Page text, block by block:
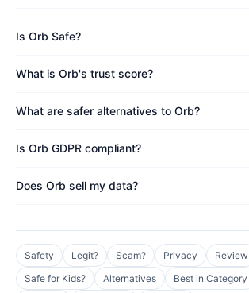
Is Orb Safe?
What is Orb's trust score?
What are safer alternatives to Orb?
Is Orb GDPR compliant?
Does Orb sell my data?
Safety Legit? Scam? Privacy Review
Safe for Kids?
Alternatives Best in Category